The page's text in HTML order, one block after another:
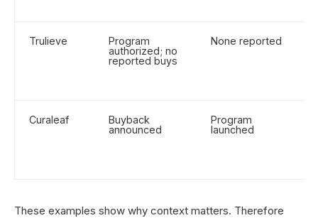
Trulieve
Program
authorized; no
reported buys
None reported
Curaleaf
Buyback
announced
Program
launched
These examples show why context matters. Therefore